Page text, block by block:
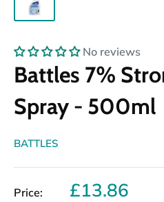
No reviews
Battles 7%
Spray - 500ml
BATTLES
Price: Sale
£13.86